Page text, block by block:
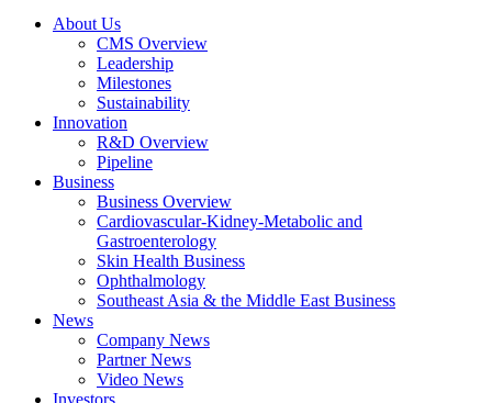
About Us
CMS Overview
Leadership
Milestones
Sustainability
Innovation
R&D Overview
Pipeline
Business
Business Overview
Cardiovascular-Kidney-Metabolic and
Gastroenterology
Skin Health Business
Ophthalmology
Southeast Asia & the Middle East Business
News
Company News
Partner News
Video News
Investors